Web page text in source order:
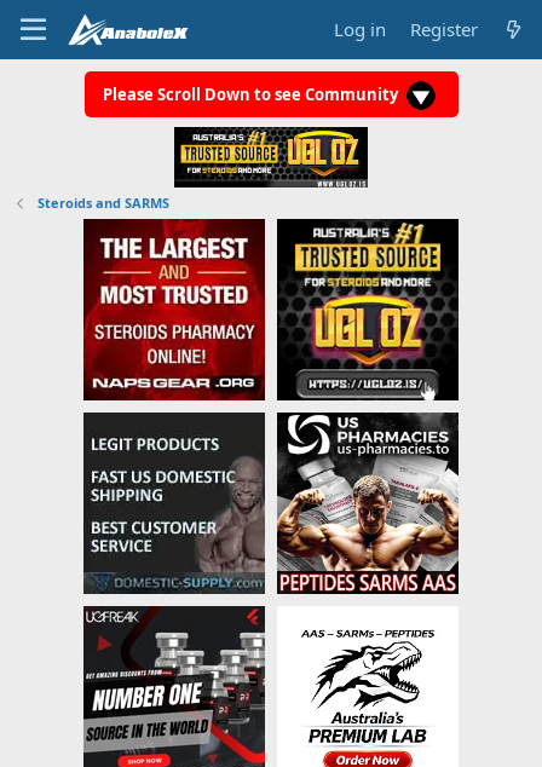
Log in Register
Please Scroll Down to see Community
Steroids and SARMS